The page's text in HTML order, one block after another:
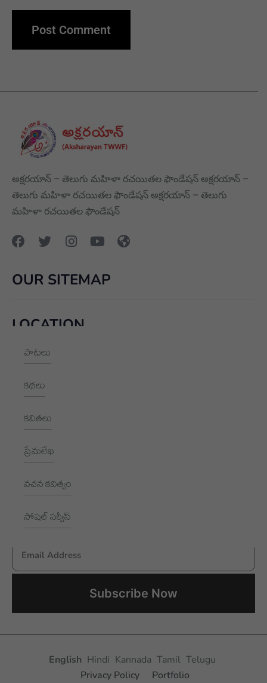
అక్షరయాన్ – తెలుగు మహిళా రచయితల ఫౌండేషన్ అక్షరయాన్ –
తెలుగు మహిళా రచయితల ఫౌండేషన్ అక్షరయాన్ – తెలుగు
మహిళా రచయితల ఫౌండేషన్
OUR SITEMAP
పాటలు
కథలు
కవితలు
ప్రేమలేఖ
వచన కవిత్వం
సోషల్ సర్వీస్
LOCATION
+91 9989928562
hello@aksharayan.com
1002, Royal Pavilion, A Block,
Subscribe to receive New updates
Email Address
Aksharayan – Telugu Women Writers Foundation
English Hindi Kannada Tamil Telugu
Privacy Policy
Portfolio